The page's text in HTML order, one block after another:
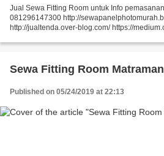
Jual Sewa Fitting Room untuk Info
081296147300 http://
http://jualtenda.over-blog.com/ https://
https://medium.com/@gratiaserangkai2/
Sewa Fitting Room
Published on 05/24/2019 at 22:13